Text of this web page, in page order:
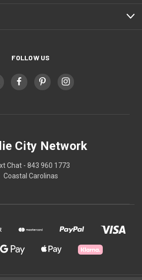
FOLLOW US
City Network
Chat - 843 960 1773
Coastal Carolinas